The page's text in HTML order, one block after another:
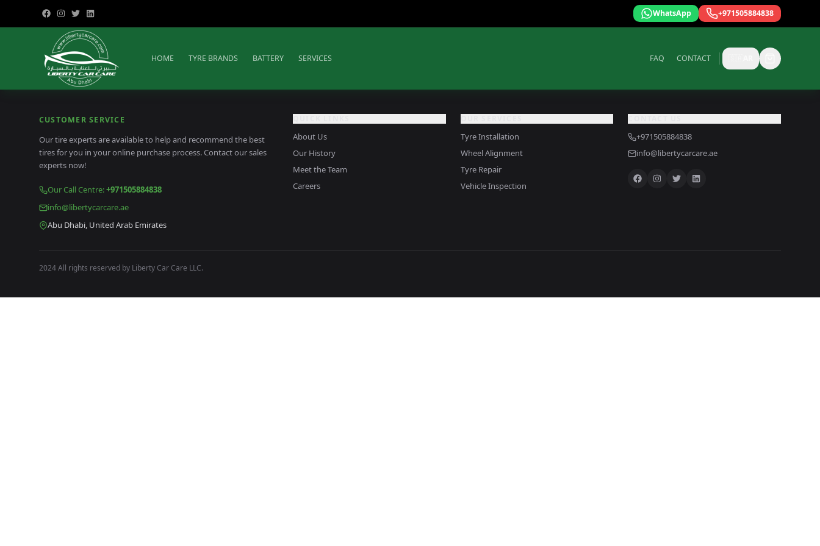
WhatsApp +971505884838
HOME TYRE BRANDS BATTERY SERVICES FAQ CONTACT
CUSTOMER SERVICE
Our tire experts are available to help and recommend the best
tires for you in your online purchase process. Contact our sales
experts now!
Our Call Centre:+971505884838
info@libertycarcare.ae
Abu Dhabi, United Arab Emirates
About Us
Our History
Meet the Team
Careers
Tyre Installation
Wheel Alignment
Tyre Repair
Vehicle Inspection
+971505884838
info@libertycarcare.ae
2024 All rights reserved by Liberty Car Care LLC.